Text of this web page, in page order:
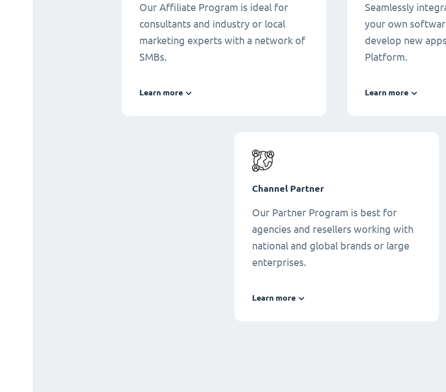
Our Affiliate Program is ideal for
consultants and industry or local
marketing experts with a network of
SMBs.
Learn more
Seamlessly
your own
develop new
Platform.
Learn more
Channel Partner
Our Partner Program is best for
agencies and resellers working with
national and global brands or large
enterprises.
Learn more